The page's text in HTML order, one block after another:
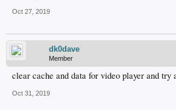
Oct 27, 2019
dk0dave
Member
clear cache and data for video player and try
Oct 31, 2019